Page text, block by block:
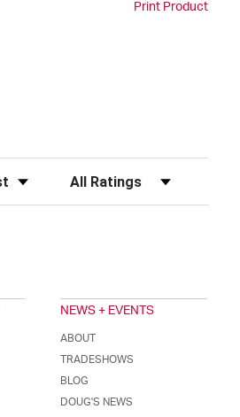
Print Product
Filter Reviews by Rating
NEWS + EVENTS
ABOUT
TRADESHOWS
BLOG
DOUG'S NEWS